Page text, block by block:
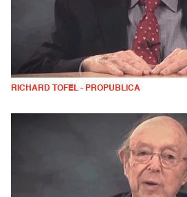
RICHARD TOFEL - PROPUBLICA